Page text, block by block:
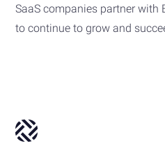
SaaS companies partner with
to continue to grow and